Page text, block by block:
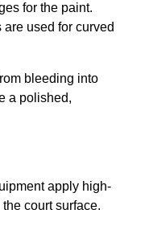
for the paint.
used for curved
bleeding into
a polished,
apply high-
court surface.